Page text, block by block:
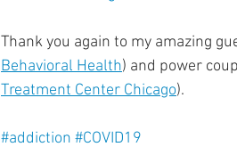
Thank you again to my amazing
Behavioral Health) and power
Treatment Center Chicago).
#addiction #COVID19